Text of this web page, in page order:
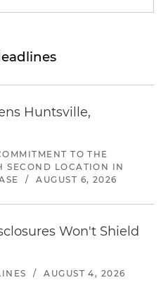
Huntsville,
TO THE
SECOND LOCATION IN
/ AUGUST 6, 2026
Won't Shield
/ AUGUST 4, 2026